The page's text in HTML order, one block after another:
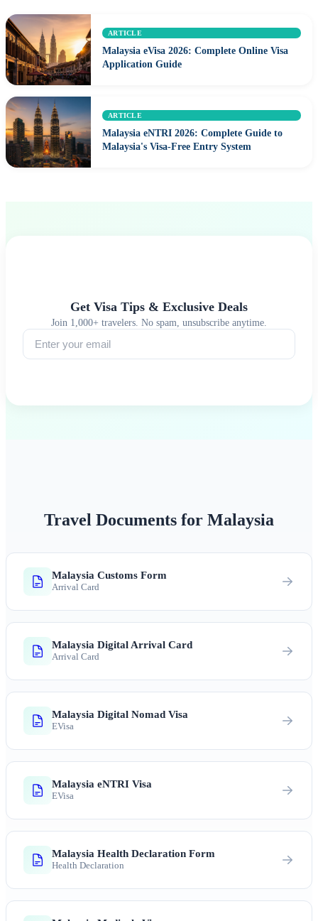
ARTICLE
Malaysia eVisa 2026: Complete Online Visa
Application Guide
ARTICLE
Malaysia eNTRI 2026: Complete Guide to
Malaysia's Visa-Free Entry System
Get Visa Tips & Exclusive Deals
Join 1,000+ travelers. No spam, unsubscribe anytime.
Travel Documents for Malaysia
Malaysia Customs Form
Arrival Card
Malaysia Digital Arrival Card
Arrival Card
Malaysia Digital Nomad Visa
EVisa
Malaysia eNTRI Visa
EVisa
Malaysia Health Declaration Form
Health Declaration